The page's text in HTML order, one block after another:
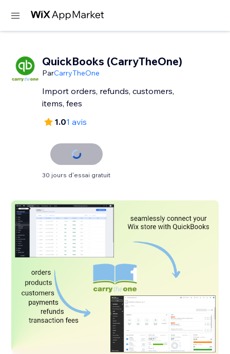
QuickBooks (CarryTheOne)
ParCarryTheOne
Import orders, refunds, customers,
items, fees
1.01 avis
30 jours d'essai gratuit